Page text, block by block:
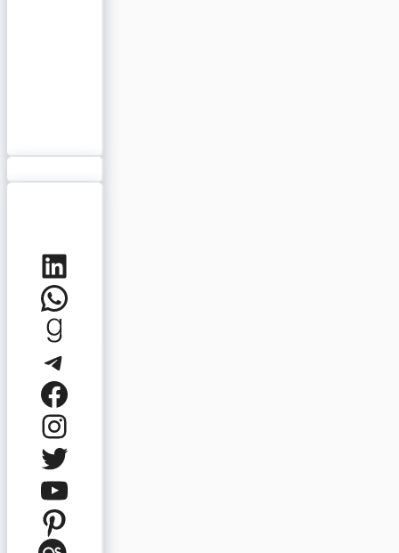
LinkedIn
WhatsApp
Goodreads
Telegram
Facebook
Instagram
Twitter
YouTube
Pinterest